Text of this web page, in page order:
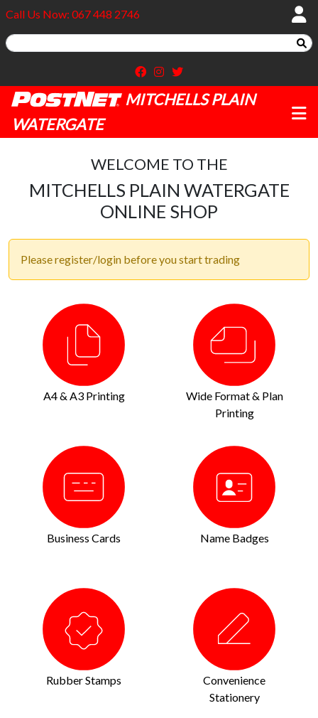
Call Us Now: 067 448 2746
MITCHELLS PLAIN
WATERGATE
WELCOME TO THE
MITCHELLS PLAIN WATERGATE
ONLINE SHOP
Please register/login before you start trading
A4 & A3 Printing
Wide Format & Plan
Printing
Business Cards Name Badges
Rubber Stamps
Convenience
Stationery